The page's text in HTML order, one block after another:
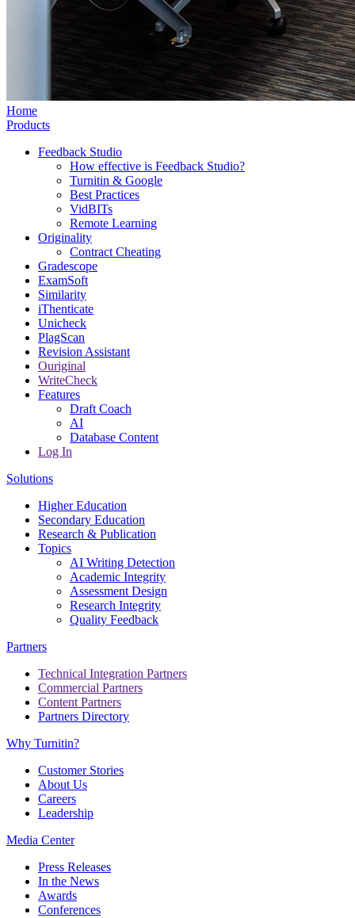
Home
Products
Feedback Studio
How effective is Feedback Studio?
Turnitin & Google
Best Practices
VidBITs
Remote Learning
Originality
Contract Cheating
Gradescope
ExamSoft
Similarity
iThenticate
Unicheck
PlagScan
Revision Assistant
Ouriginal
WriteCheck
Features
Draft Coach
AI
Database Content
Log In
Solutions
Higher Education
Secondary Education
Research & Publication
Topics
AI Writing Detection
Academic Integrity
Assessment Design
Research Integrity
Quality Feedback
Partners
Technical Integration Partners
Commercial Partners
Content Partners
Partners Directory
Why Turnitin?
Customer Stories
About Us
Careers
Leadership
Media Center
Press Releases
In the News
Awards
Conferences